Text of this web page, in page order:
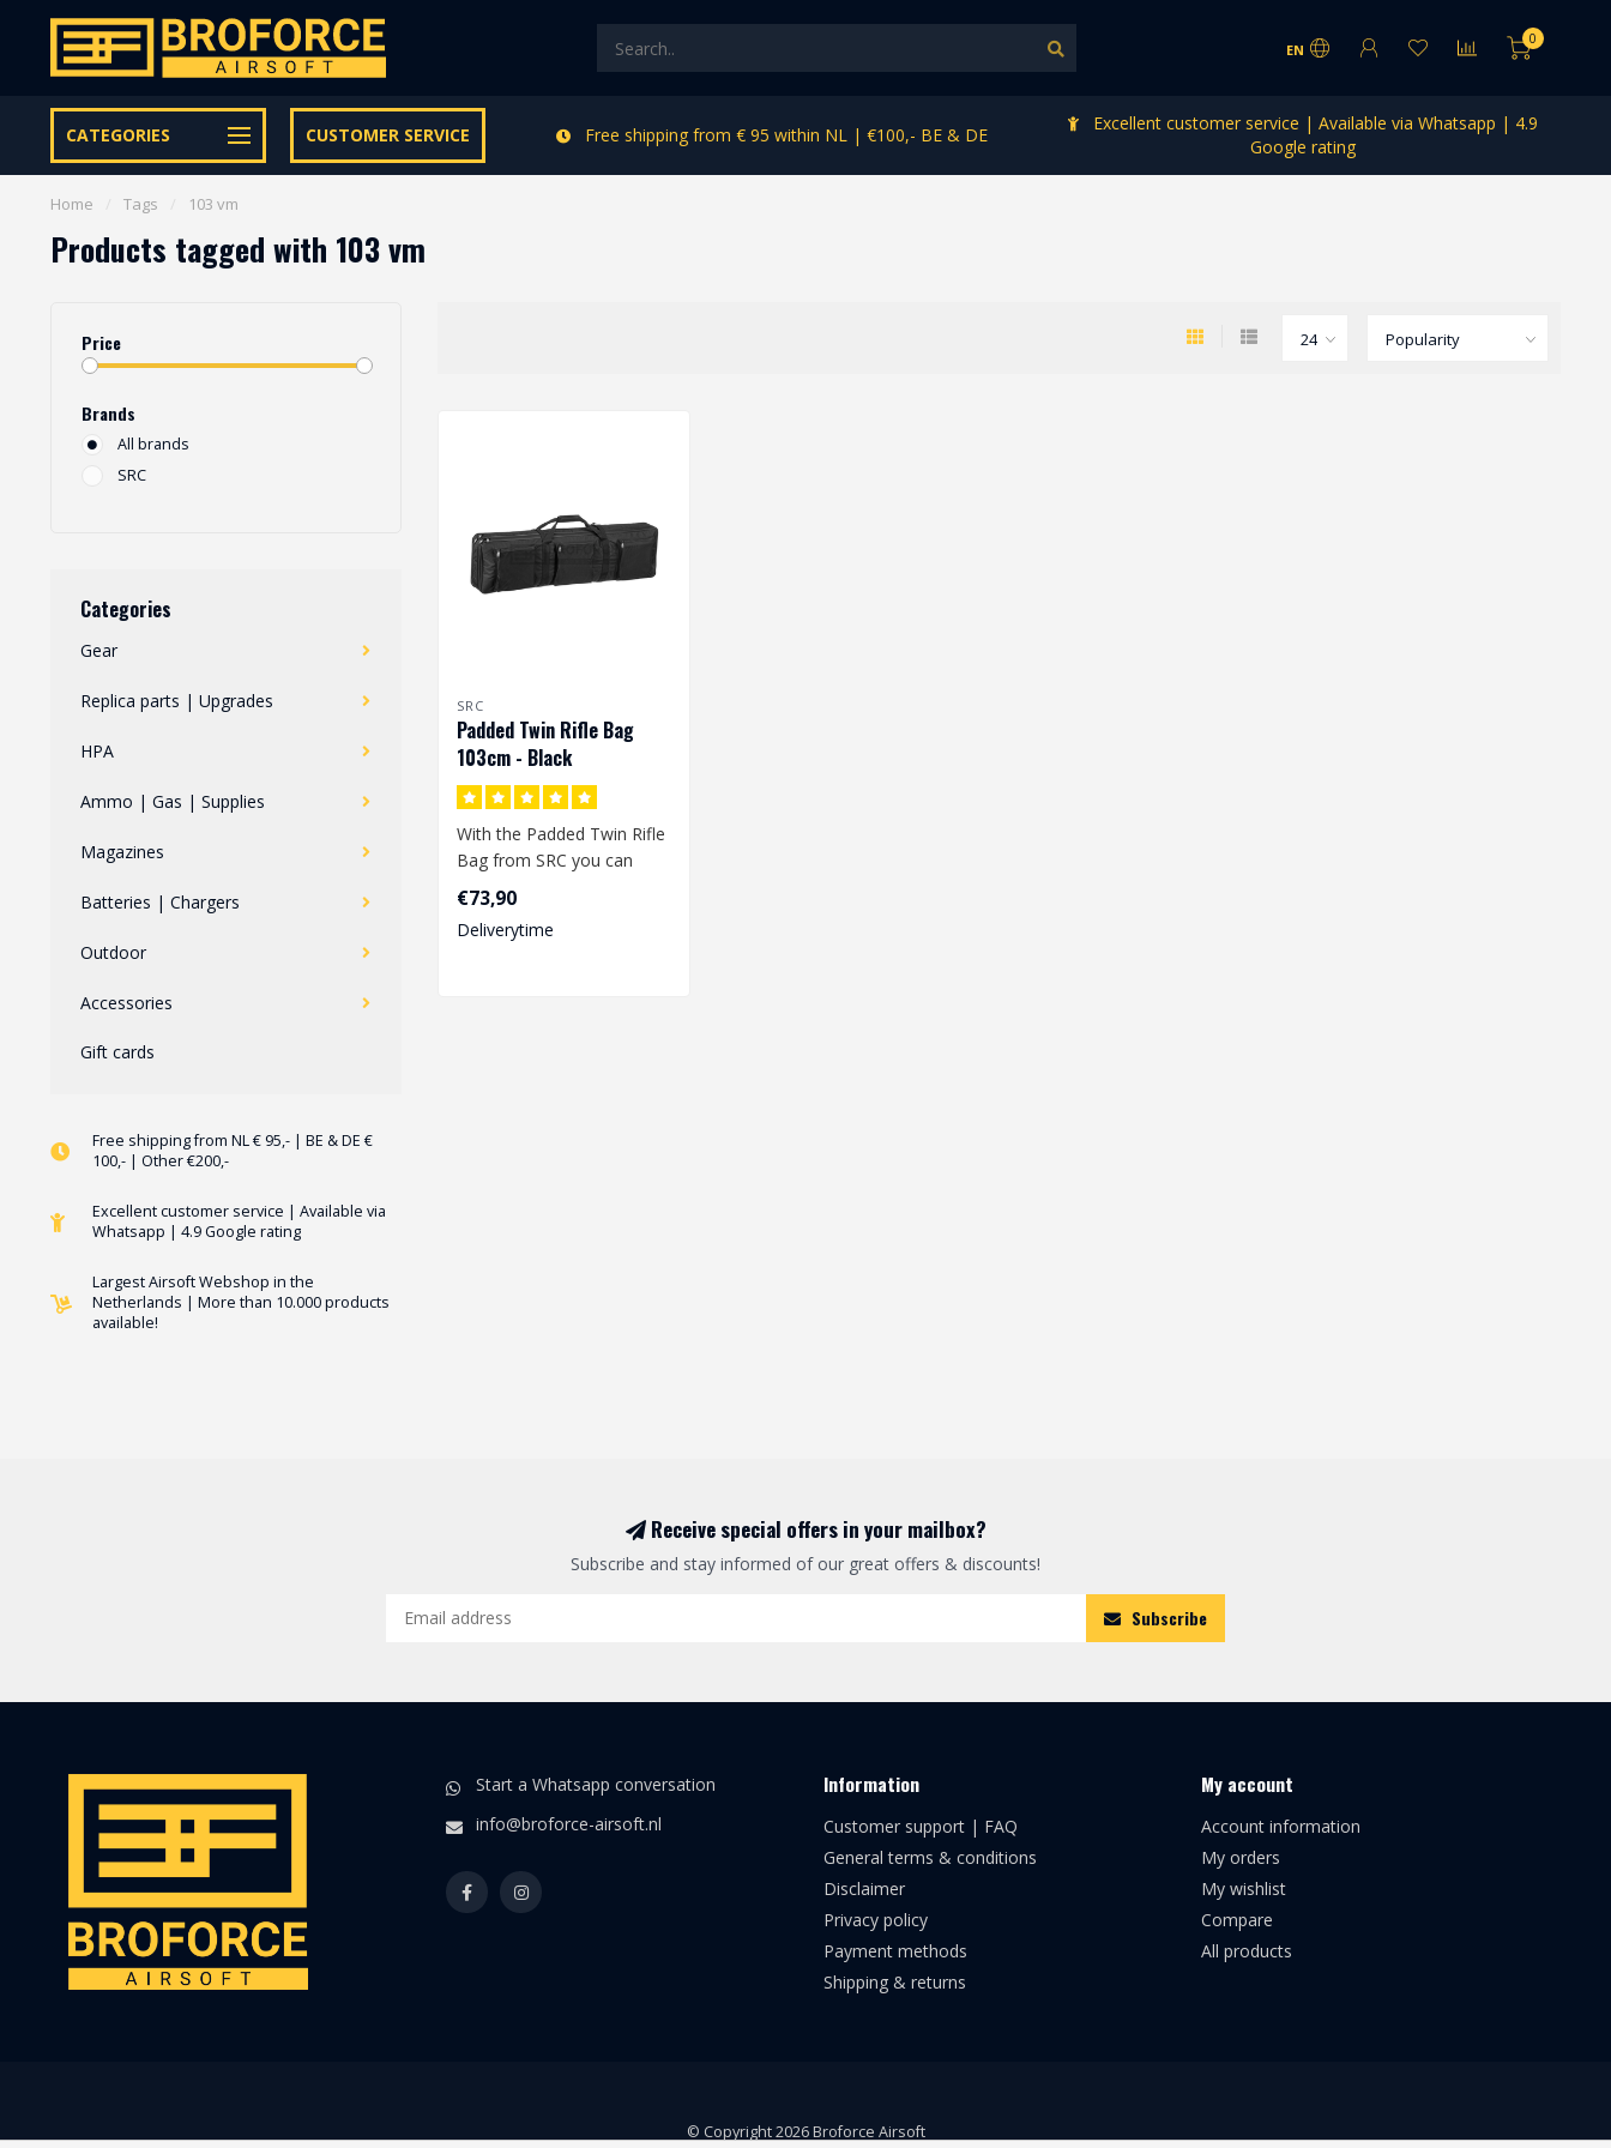
EN
0
CATEGORIES CUSTOMER SERVICE
Let op onze speciale Facebook/Instagram aanbiedingen Free shipping from € 95 within NL | €100,- BE & DE
Excellent customer service | Available via Whatsapp | 4.9
Google rating
Home Tags 103 vm
Products tagged with 103 vm
Price
Brands
All brands
SRC
Categories
Gear
Replica parts | Upgrades
HPA
Ammo | Gas | Supplies
Magazines
Batteries | Chargers
Outdoor
Accessories
Gift cards
Free shipping from NL € 95,- | BE & DE €
100,- | Other €200,-
Excellent customer service | Available via
Whatsapp | 4.9 Google rating
Largest Airsoft Webshop in the
Netherlands | More than 10.000 products
available!
SRC
Padded Twin Rifle Bag
103cm - Black
With the Padded Twin Rifle
Bag from SRC you can
store 2 replicas in the bag
at t..
€73,90
Deliverytime
Receive special offers in your mailbox?
Subscribe and stay informed of our great offers & discounts!
Subscribe
Start a Whatsapp conversation
info@broforce-airsoft.nl
Information
Customer support | FAQ
General terms & conditions
Disclaimer
Privacy policy
Payment methods
Shipping & returns
My account
Account information
My orders
My wishlist
Compare
All products
© Copyright 2026 Broforce Airsoft